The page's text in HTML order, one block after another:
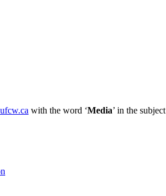
with the word ‘Media’ in the